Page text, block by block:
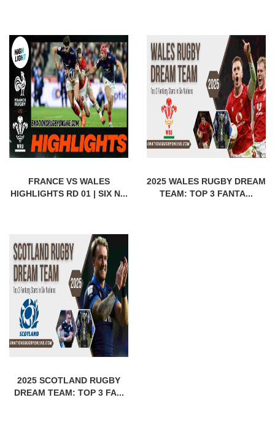
FRANCE VS WALES
HIGHLIGHTS RD 01 | SIX N...
2025 WALES RUGBY DREAM
TEAM: TOP 3 FANTA...
2025 SCOTLAND RUGBY
DREAM TEAM: TOP 3 FA...